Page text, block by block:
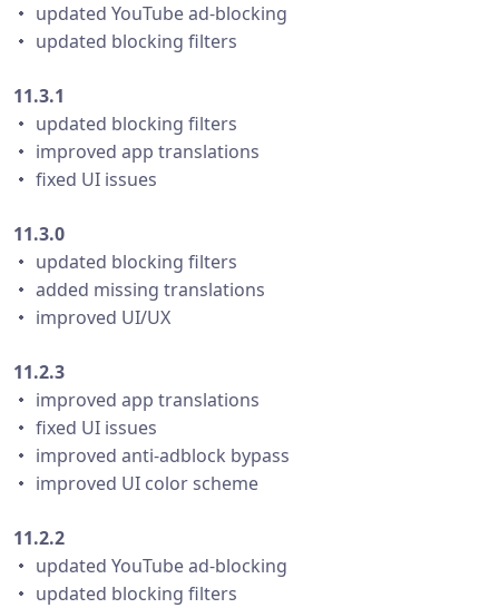
・ updated YouTube ad-blocking
・ updated blocking filters
11.3.1
・ updated blocking filters
・ improved app translations
・ fixed UI issues
11.3.0
・ updated blocking filters
・ added missing translations
・ improved UI/UX
11.2.3
・ improved app translations
・ fixed UI issues
・ improved anti-adblock bypass
・ improved UI color scheme
11.2.2
・ updated YouTube ad-blocking
・ updated blocking filters